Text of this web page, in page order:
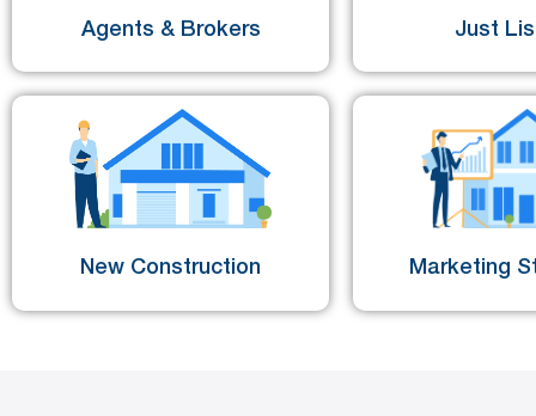
Agents & Brokers Just
New Construction Marketing